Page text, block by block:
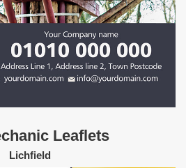
Leaflets
Lichfield